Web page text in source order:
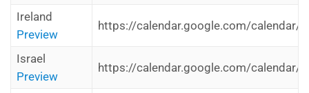
Ireland
Preview
https://calendar.google.com/calendar/
Israel
Preview
https://calendar.google.com/calendar/